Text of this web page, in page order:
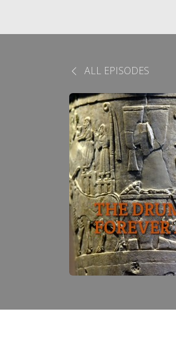
ALL EPISODES